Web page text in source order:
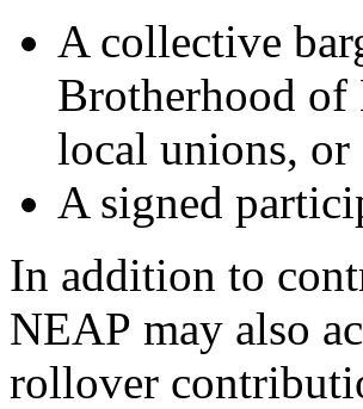
A collective
Brotherhood
local unions, or
A signed
In addition to
NEAP may also
rollover